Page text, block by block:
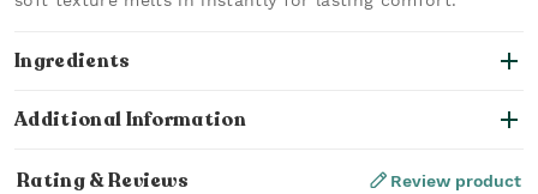
Ingredients
Additional Information
Rating & Reviews Review product